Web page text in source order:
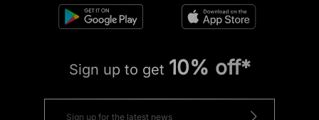
Sign up to get 10% off*